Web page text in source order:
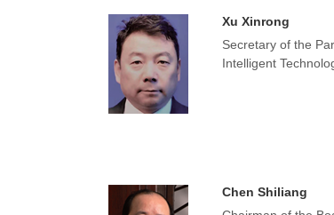
Xu Xinrong
Secretary of the
Intelligent
Chen Shiliang